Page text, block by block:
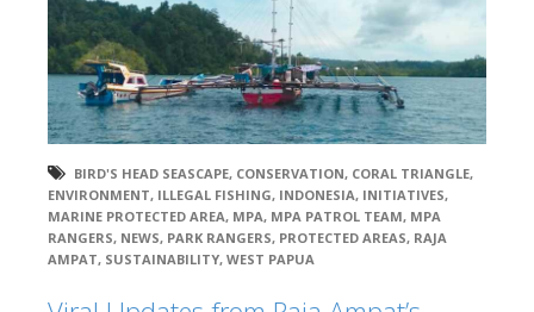
BIRD'S HEAD SEASCAPE, CONSERVATION, CORAL TRIANGLE,
ENVIRONMENT, ILLEGAL FISHING, INDONESIA, INITIATIVES,
MARINE PROTECTED AREA, MPA, MPA PATROL TEAM, MPA
RANGERS, NEWS, PARK RANGERS, PROTECTED AREAS, RAJA
AMPAT, SUSTAINABILITY, WEST PAPUA